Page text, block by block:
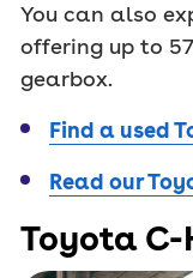
You can also
offering up to
gearbox.
Find a used
Read our
Toyota C-